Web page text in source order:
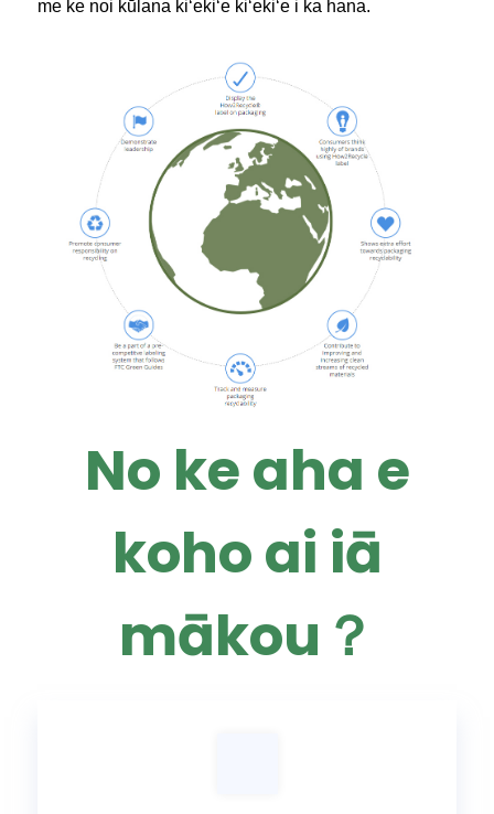
me ke noi kūlana kiʻekiʻe kiʻekiʻe i ka hana.
No ke aha e
koho ai iā
mākou？